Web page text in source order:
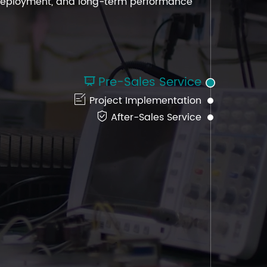
 Pre-Sales Service
 Project Implementation
 After-Sales Service